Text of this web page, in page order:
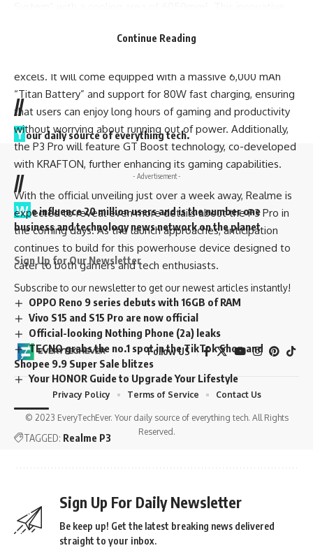
smoothly even during intensive gaming sessions.
excels. It will come equipped with a massive 6,000 mAh
“Titan Battery” and support for 80W fast charging, ensuring
that users can enjoy long hours of gaming and productivity
without worrying about running out of power. Additionally,
the P3 Pro will feature GT Boost technology, co-developed
with KRAFTON, further enhancing its gaming capabilities.
- Advertisement -
With the official unveiling just over a week away, Realme is
expected to reveal even more details about the P3 Pro in
the coming days. As the launch approaches, anticipation
continues to build for this powerhouse device designed to
cater to both gamers and tech enthusiasts.
OPPO Reno 9 series debuts with 16GB of RAM
Vivo S15 and S15 Pro are now official
Official-looking Nothing Phone (2a) leaks
TECNO grabs the no.1 spot in the TikTok Shop and
Shopee 9.9 Super Sale blitzes
Your HONOR Guide to Upgrade Your Lifestyle
TAGGED: Realme P3
Sign Up For Daily Newsletter
Be keep up! Get the latest breaking news delivered
straight to your inbox.
Continue Reading
//
Y our daily source of everything tech.
//
W e influence 20 million users and is the number one
business and technology news network on the planet
Sign Up for Our Newsletter
Subscribe to our newsletter to get our newest articles instantly!
Follow US
© 2023 EveryTechEver. Your daily source of everything tech. All Rights
Reserved.
Privacy Policy Terms of Service Contact Us